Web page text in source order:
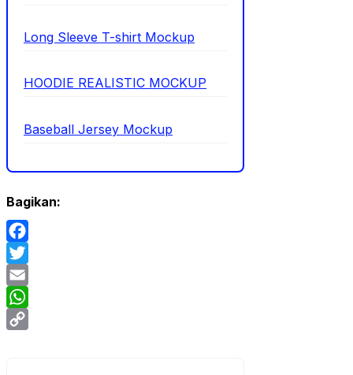
Long Sleeve T-shirt Mockup
HOODIE REALISTIC MOCKUP
Baseball Jersey Mockup
Bagikan:
Facebook
Twitter
Email
WhatsApp